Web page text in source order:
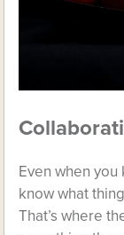
Even when
know what
That’s where